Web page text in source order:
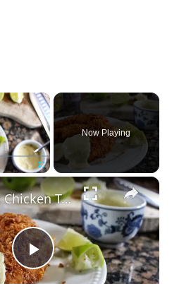
×
Fullscreen
Now Playing
×
P
Coconut Chicken Tenders And Thai Curry Dipping Sauce Recipe